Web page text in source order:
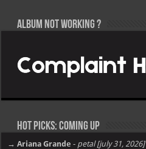
Album not Working ?
Hot Picks: Coming Up
→ Ariana Grande - petal [july 31, 2026]